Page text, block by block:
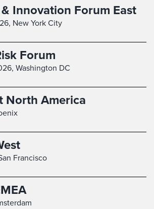
Innovation Forum East
New York City
Forum
Washington DC
North America
Francisco